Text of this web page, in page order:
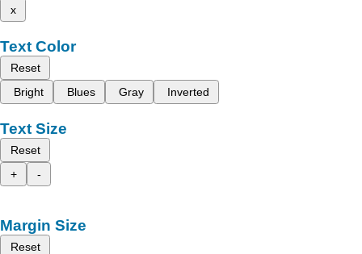
x
Text Color
Reset
Bright
Blues Gray Inverted
Text Size
Reset
+
-
Margin Size
Reset